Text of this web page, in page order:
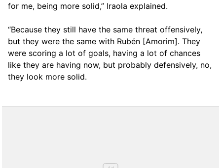
for me, being more solid,” Iraola explained.
“Because they still have the same threat offensively,
but they were the same with Rubén [Amorim]. They
were scoring a lot of goals, having a lot of chances
like they are having now, but probably defensively, no,
they look more solid.